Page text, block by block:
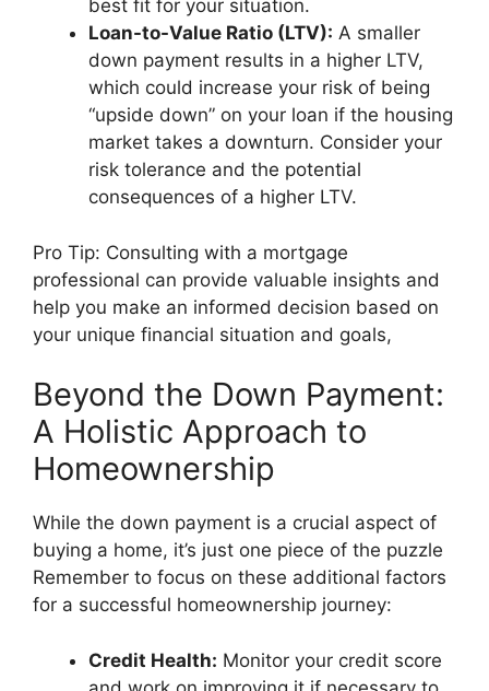
best fit for your situation.
Loan-to-Value Ratio (LTV): A smaller
down payment results in a higher LTV,
which could increase your risk of being
“upside down” on your loan if the housing
market takes a downturn. Consider your
risk tolerance and the potential
consequences of a higher LTV.
Pro Tip: Consulting with a mortgage
professional can provide valuable insights and
help you make an informed decision based on
your unique financial situation and goals,
Beyond the Down Payment:
A Holistic Approach to
Homeownership
While the down payment is a crucial aspect of
buying a home, it’s just one piece of the puzzle
Remember to focus on these additional factors
for a successful homeownership journey:
Credit Health: Monitor your credit score